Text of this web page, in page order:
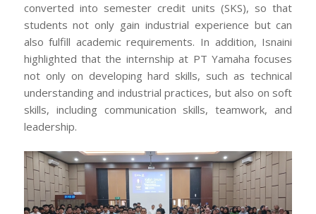
converted into semester credit units (SKS), so that
students not only gain industrial experience but can
also fulfill academic requirements. In addition, Isnaini
highlighted that the internship at PT Yamaha focuses
not only on developing hard skills, such as technical
understanding and industrial practices, but also on soft
skills, including communication skills, teamwork, and
leadership.